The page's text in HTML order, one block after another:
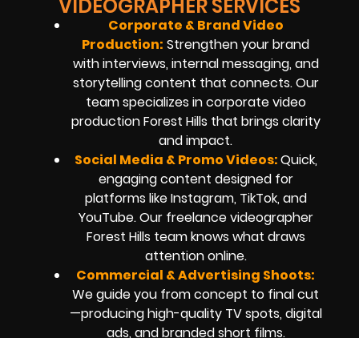
VIDEOGRAPHER SERVICES
Corporate & Brand Video
Production: Strengthen your brand
with interviews, internal messaging, and
storytelling content that connects. Our
team specializes in corporate video
production Forest Hills that brings clarity
and impact.
Social Media & Promo Videos:Quick,
engaging content designed for
platforms like Instagram, TikTok, and
YouTube. Our freelance videographer
Forest Hills team knows what draws
attention online.
Commercial & Advertising Shoots:
We guide you from concept to final cut
—producing high-quality TV spots, digital
ads, and branded short films.